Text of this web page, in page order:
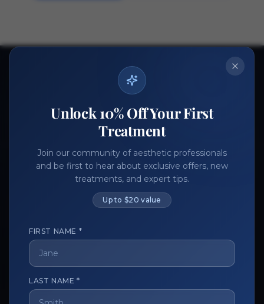
Ready to get started?
Join thousands of aesthetic professionals.
Register Now Become a Vendor
Unlock 10% Off Your First
Treatment
Join our community of aesthetic professionals
and be first to hear about exclusive offers, new
treatments, and expert tips.
Up to $20 value
FIRST NAME *
LAST NAME *